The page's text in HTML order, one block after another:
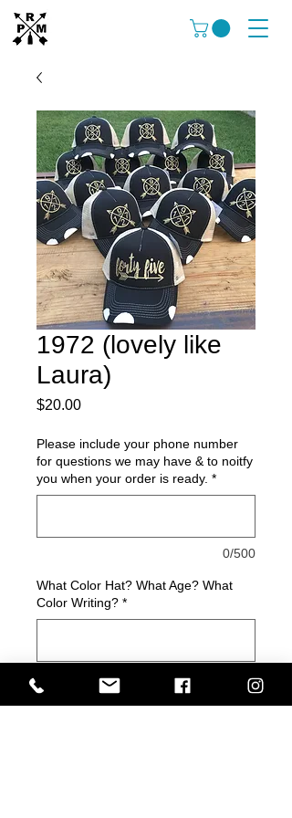
1972 (lovely like
Laura)
$20.00Price
Please include your phone number
for questions we may have & to noitfy
you when your order is ready. *
0/500
What Color Hat? What Age? What
Color Writing? *
0/500
Quantity *